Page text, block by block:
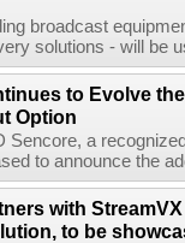
broadcast
solutions - will be
to Evolve
Option
Sencore, a
to announce the
with
to be